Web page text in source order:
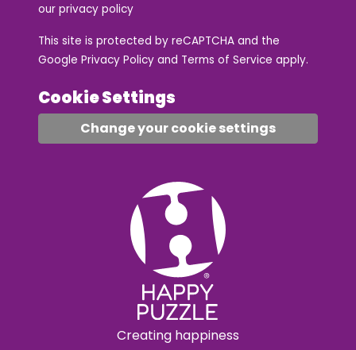
our privacy policy
This site is protected by reCAPTCHA and the
Google Privacy Policy and Terms of Service apply.
Cookie Settings
Change your cookie settings
Creating happiness